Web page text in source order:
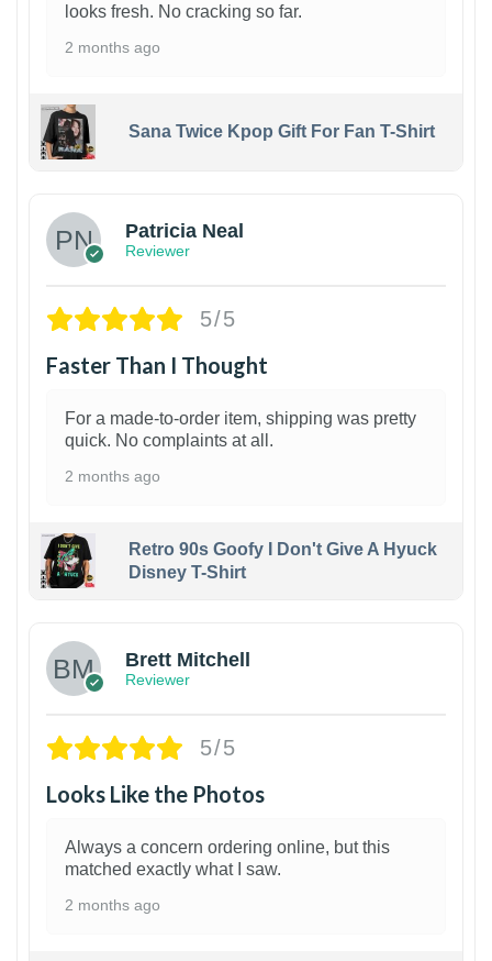
looks fresh. No cracking so far.
2 months ago
Sana Twice Kpop Gift For Fan T-Shirt
Patricia Neal
Reviewer
5/5
Faster Than I Thought
For a made-to-order item, shipping was pretty
quick. No complaints at all.
2 months ago
Retro 90s Goofy I Don't Give A Hyuck
Disney T-Shirt
Brett Mitchell
Reviewer
5/5
Looks Like the Photos
Always a concern ordering online, but this
matched exactly what I saw.
2 months ago